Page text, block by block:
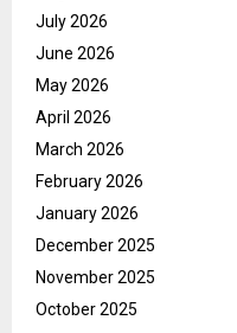
July 2026
June 2026
May 2026
April 2026
March 2026
February 2026
January 2026
December 2025
November 2025
October 2025